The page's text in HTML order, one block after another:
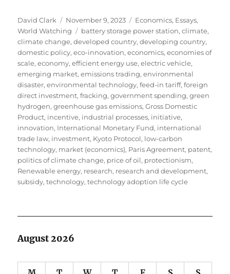
Author
David Clark
Posted
on
November 9, 2023 Categories
Economics, Essays,
World Watching
Tags
battery storage power station,climate,
climate change,developed country,developing country,
domestic policy,eco-innovation,economics,economies of
scale,economy,efficient energy use,electric vehicle,
emerging market,emissions trading,environmental
disaster,environmental technology,feed-in tariff,foreign
direct investment,fracking,government spending,green
hydrogen,greenhouse gas emissions,Gross Domestic
Product, incentive, industrial processes, initiative,
innovation, International Monetary Fund, international
trade law, investment, Kyoto Protocol, low-carbon
technology, market (economics), Paris Agreement, patent,
politics of climate change, price of oil, protectionism,
Renewable energy, research, research and development,
subsidy,technology,technology adoption life cycle
August 2026